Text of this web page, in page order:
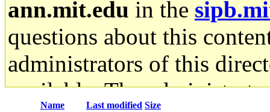
ann.mit.edu in the
questions about this
administrators of this
available. The
Name Last modified Size